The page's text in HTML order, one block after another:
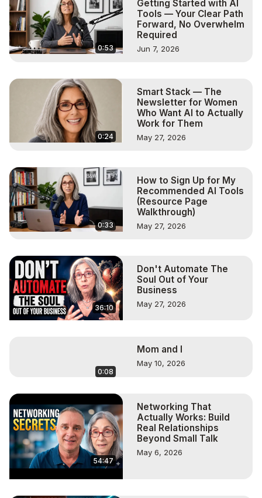
0:53
Getting Started with AI
Tools — Your Clear Path
Forward, No Overwhelm
Required
Jun 7, 2026
0:24
Smart Stack — The
Newsletter for Women
Who Want AI to Actually
Work for Them
May 27, 2026
0:33
How to Sign Up for My
Recommended AI Tools
(Resource Page
Walkthrough)
May 27, 2026
36:10
Don't Automate The
Soul Out of Your
Business
May 27, 2026
0:08
Mom and I
May 10, 2026
54:47
Networking That
Actually Works: Build
Real Relationships
Beyond Small Talk
May 6, 2026